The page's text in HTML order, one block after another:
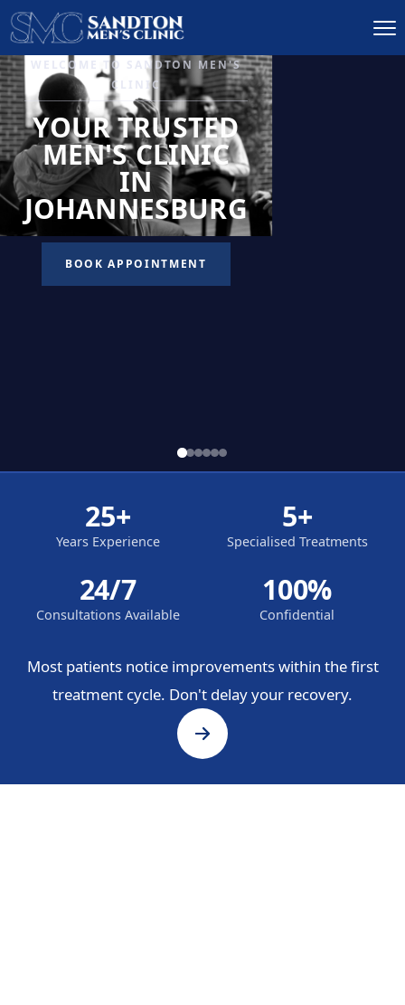
IGNITE DESIRE, AND
RECLAIM PASSION
LOW
LIBIDO
TREATMENT
READ MORE
25+
Years Experience
5+
Specialised Treatments
24/7
Consultations Available
100%
Confidential
Most patients notice improvements within the first
treatment cycle. Don't delay your recovery.